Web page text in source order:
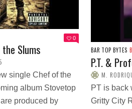
0
Slums
single Chef of the
album Stovetop
produced by
BAR TOP BYTES
P.T. &
M.
PT is back
Gritty City